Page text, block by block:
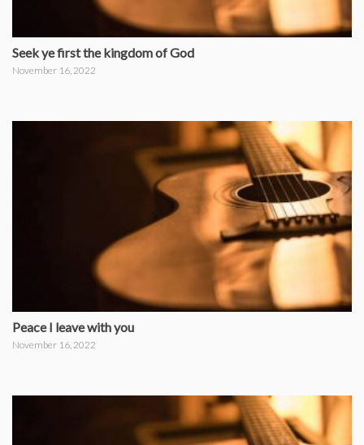
Seek ye first the kingdom of God
November 16, 2022
Peace I leave with you
November 16, 2022